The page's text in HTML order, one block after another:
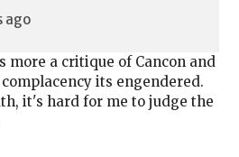
ago
a critique of Cancon and
its engendered.
it's hard for me to judge the